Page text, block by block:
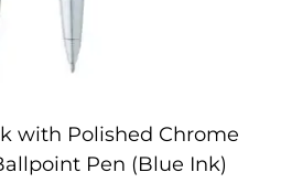
with Polished Chrome
Pen (Blue Ink)